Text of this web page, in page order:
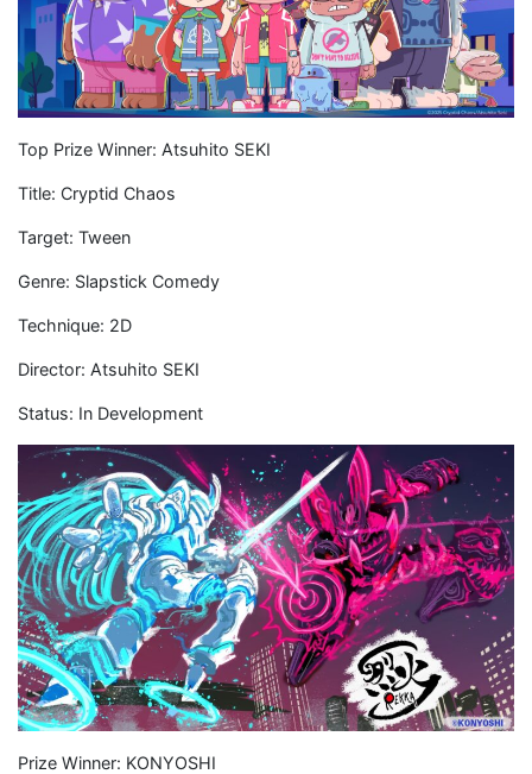
Top Prize Winner: Atsuhito SEKI
Title: Cryptid Chaos
Target: Tween
Genre: Slapstick Comedy
Technique: 2D
Director: Atsuhito SEKI
Status: In Development
Prize Winner: KONYOSHI